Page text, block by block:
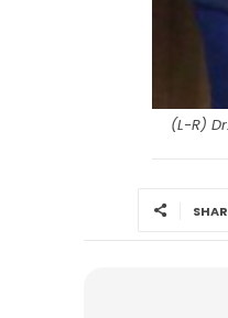
(L-R)